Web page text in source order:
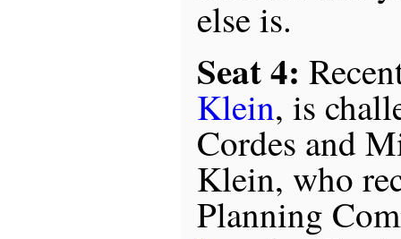
else is.
Seat 4:
Klein, is
Cordes and
Klein, who
Planning